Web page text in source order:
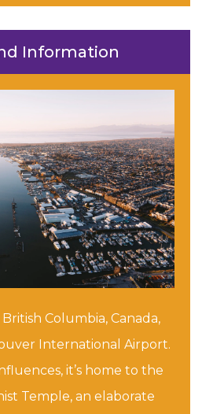
Information
Columbia, Canada,
International Airport.
it’s home to the
Temple, an elaborate